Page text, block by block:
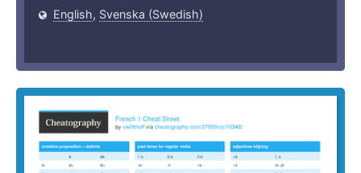
English, Svenska (Swedish)